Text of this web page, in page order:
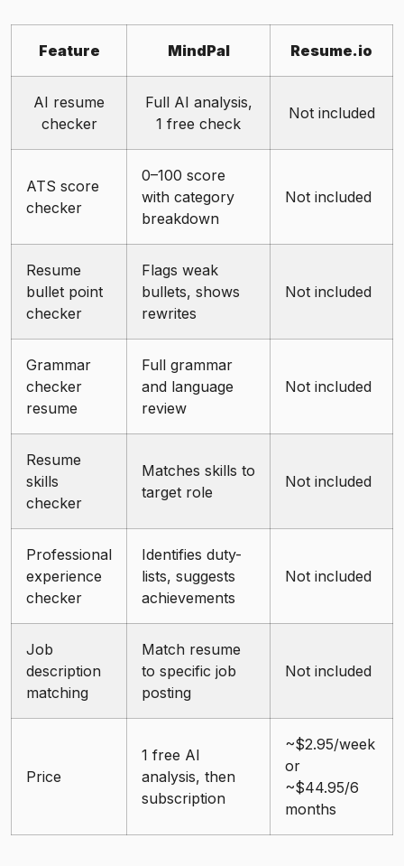
Feature MindPal Resume.io
AI resume
checker
Full AI analysis,
1 free check
Not included
ATS score
checker
0–100 score
with category
breakdown
Not included
Resume
bullet point
checker
Flags weak
bullets, shows
rewrites
Not included
Grammar
checker
resume
Full grammar
and language
review
Not included
Resume
skills
checker
Matches skills to
target role
Not included
Professional
experience
checker
Identifies duty-
lists, suggests
achievements
Not included
Job
description
matching
Match resume
to specific job
posting
Not included
Price
1 free AI
analysis, then
subscription
~$2.95/week
or
~$44.95/6
months